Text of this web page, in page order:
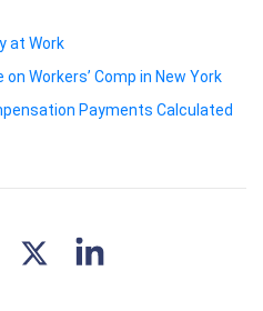
at Work
Workers’ Comp in New York
Payments Calculated